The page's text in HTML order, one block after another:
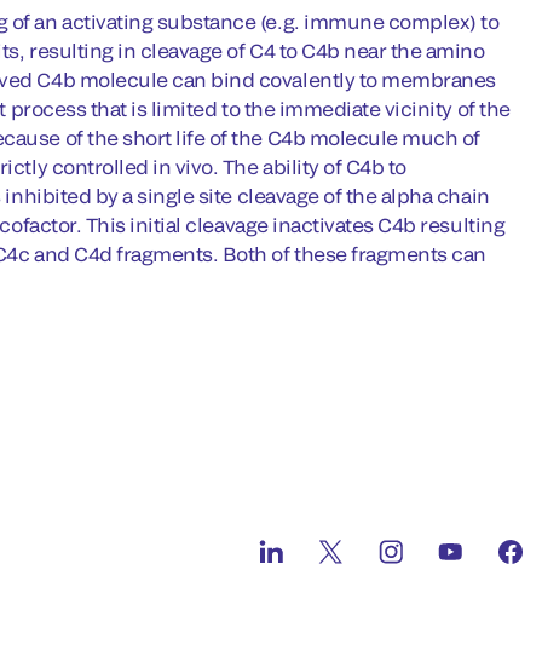
an activating substance (e.g. immune complex) to
resulting in cleavage of C4 to C4b near the amino
C4b molecule can bind covalently to membranes
process that is limited to the immediate vicinity of the
of the short life of the C4b molecule much of
controlled in vivo. The ability of C4b to
by a single site cleavage of the alpha chain
This initial cleavage inactivates C4b resulting
and C4d fragments. Both of these fragments can